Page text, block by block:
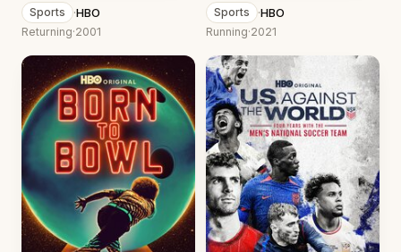
Sports ·HBO
Returning·2001
Sports ·HBO
Running·2021